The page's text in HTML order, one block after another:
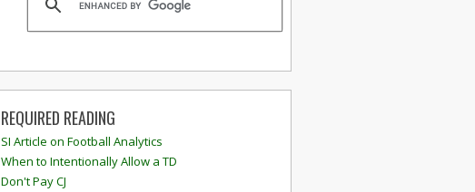
REQUIRED READING
SI Article on Football Analytics
When to Intentionally Allow a TD
Don't Pay CJ